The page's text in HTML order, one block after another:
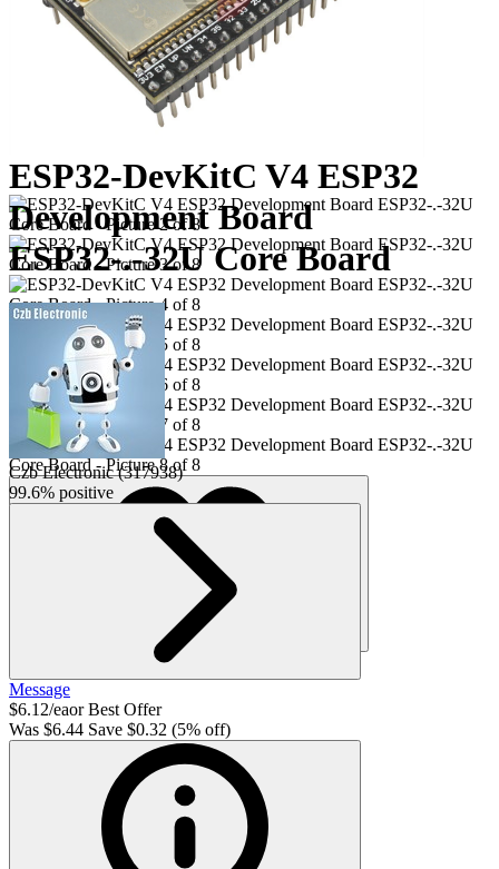
ESP32-DevKitC V4 ESP32
Development Board
ESP32-.-32U Core Board
Czb Electronic(317938)
99.6% positive
Message
$6.12/eaor Best Offer
Was $6.44 Save $0.32 (5% off)